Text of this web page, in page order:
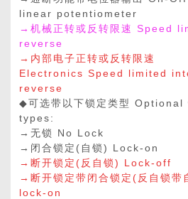
linear potentiometer
→机械正转或反转限速 Speed
reverse
→内部电子正转或反转限速
Electronics Speed limited
reverse
◆可选带以下锁定类型
types:
→无锁 No Lock
→闭合锁定(自锁) Lock-on
→断开锁定(反自锁) Lock-off
→断开锁定带闭合锁定(反自锁
lock-on